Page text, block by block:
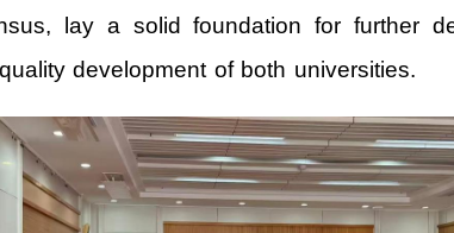
lay a solid foundation for further
development of both universities.